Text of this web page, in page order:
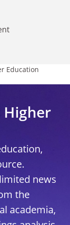
Education
Higher
news
the
academia,